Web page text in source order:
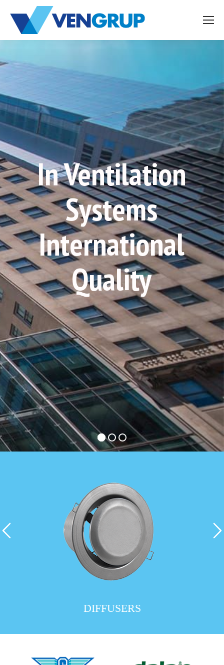
In Ventilation
Systems
International
Quality
DIFFUSERS